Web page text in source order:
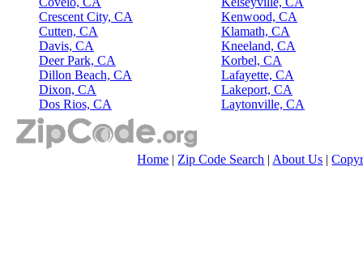
Crescent City, CA
Cutten, CA
Davis, CA
Deer Park, CA
Dillon Beach, CA
Dixon, CA
Dos Rios, CA
Kenwood, CA
Klamath, CA
Kneeland, CA
Korbel, CA
Lafayette, CA
Lakeport, CA
Laytonville, CA
Home | Zip Code Search | About Us |